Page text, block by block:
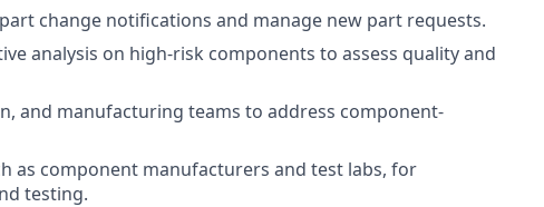
change notifications and manage new part requests.
analysis on high-risk components to assess quality and
and manufacturing teams to address component-
as component manufacturers and test labs, for
testing.